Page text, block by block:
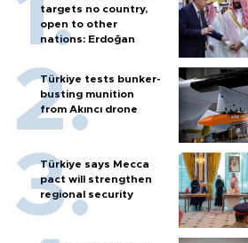
targets no country,
open to other
nations: Erdoğan
Türkiye tests bunker-
busting munition
from Akıncı drone
Türkiye says Mecca
pact will strengthen
regional security